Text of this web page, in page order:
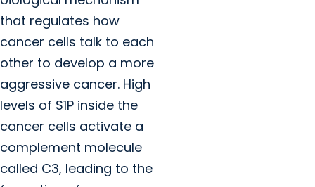
that regulates how
cancer cells talk to each
other to develop a more
aggressive cancer. High
levels of S1P inside the
cancer cells activate a
complement molecule
called C3, leading to the